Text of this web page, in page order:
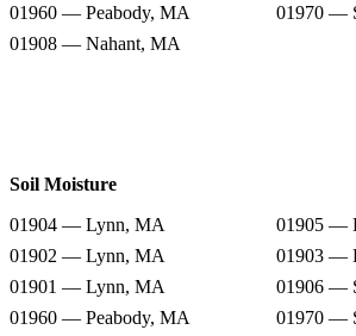
01960 — Peabody, MA
01970 —
01908 — Nahant, MA
Soil Moisture
01904 — Lynn, MA
01905 —
01902 — Lynn, MA
01903 —
01901 — Lynn, MA
01906 —
01960 — Peabody, MA
01970 —